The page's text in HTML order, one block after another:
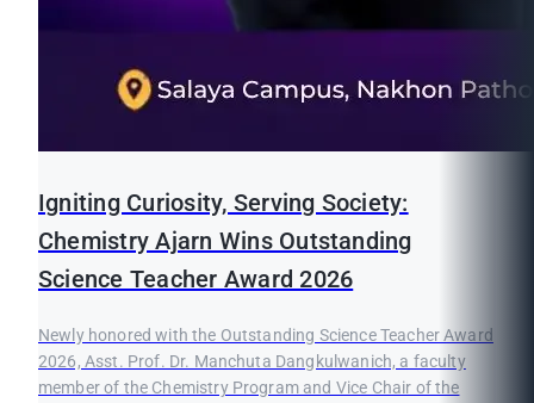
Igniting Curiosity, Serving Society:
Chemistry Ajarn Wins Outstanding
Science Teacher Award 2026
Newly honored with the Outstanding Science Teacher Award
2026, Asst. Prof. Dr. Manchuta Dangkulwanich, a faculty
member of the Chemistry Program and Vice Chair of the